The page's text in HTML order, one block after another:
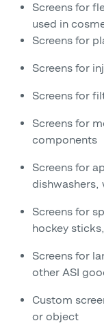
Screens for
used in
Screens for
Screens for
Screens for
Screens for
components
Screens for
dishwashers,
Screens for
hockey
Screens for
other ASI
Custom
or object